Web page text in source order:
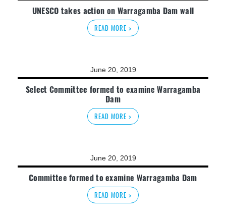
UNESCO takes action on Warragamba Dam wall
READ MORE >
June 20, 2019
Select Committee formed to examine Warragamba
Dam
READ MORE >
June 20, 2019
Committee formed to examine Warragamba Dam
READ MORE >